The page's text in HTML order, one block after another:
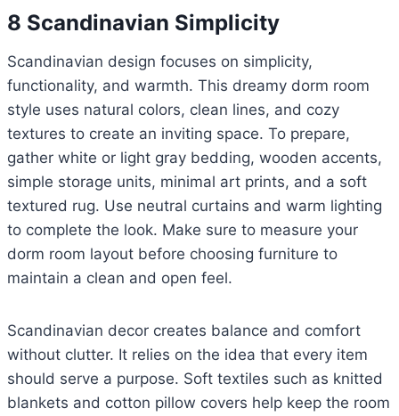
8 Scandinavian Simplicity
Scandinavian design focuses on simplicity,
functionality, and warmth. This dreamy dorm room
style uses natural colors, clean lines, and cozy
textures to create an inviting space. To prepare,
gather white or light gray bedding, wooden accents,
simple storage units, minimal art prints, and a soft
textured rug. Use neutral curtains and warm lighting
to complete the look. Make sure to measure your
dorm room layout before choosing furniture to
maintain a clean and open feel.
Scandinavian decor creates balance and comfort
without clutter. It relies on the idea that every item
should serve a purpose. Soft textiles such as knitted
blankets and cotton pillow covers help keep the room